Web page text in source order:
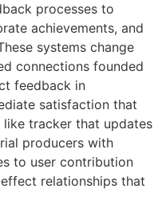
processes to
achievements, and
systems change
connections founded
feedback in
satisfaction that
tracker that updates
producers with
to user contribution
relationships that